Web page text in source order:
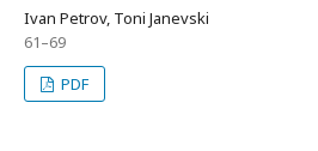
Ivan Petrov, Toni Janevski
61–69
PDF